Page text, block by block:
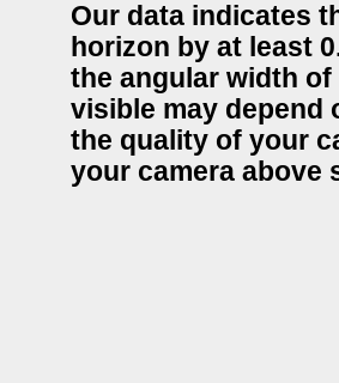
Our data indicates
horizon by at least
the angular width
visible may depend
the quality of your
your camera above